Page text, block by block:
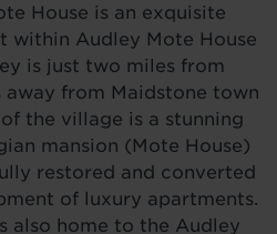
House is an exquisite
within Audley Mote House
is just two miles from
away from Maidstone town
the village is a stunning
mansion (Mote House)
restored and converted
of luxury apartments.
also home to the Audley